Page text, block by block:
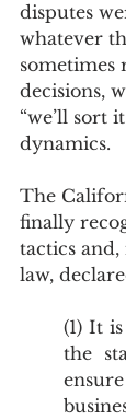
disputes
whatever
sometimes
decisions,
“we’ll sort
dynamics.
The
finally
tactics
law,
(1) It
the